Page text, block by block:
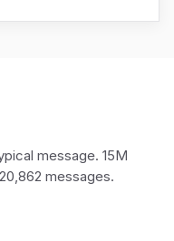
message. 15M
messages.